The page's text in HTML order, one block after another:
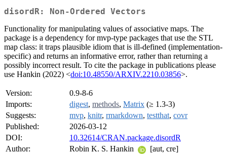
disordR: Non-Ordered Vectors
Functionality for manipulating values of associative maps. The
package is a dependency for mvp-type packages that use the STL
map class: it traps plausible idiom that is ill-defined (implementation-
specific) and returns an informative error, rather than returning a
possibly incorrect result. To cite the package in publications please
use Hankin (2022) <doi:10.48550/ARXIV.2210.03856>.
Version:
0.9-8-6
Imports:
digest, methods, Matrix (≥ 1.3-3)
Suggests:
mvp, knitr, rmarkdown, testthat, covr
Published:
2026-03-12
DOI:
10.32614/CRAN.package.disordR
Author:
Robin K. S. Hankin
[aut, cre]